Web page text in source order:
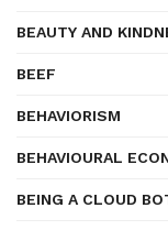
BEAUTY AND
BEEF
BEHAVIORISM
BEHAVIOURAL
BEING A CLOUD